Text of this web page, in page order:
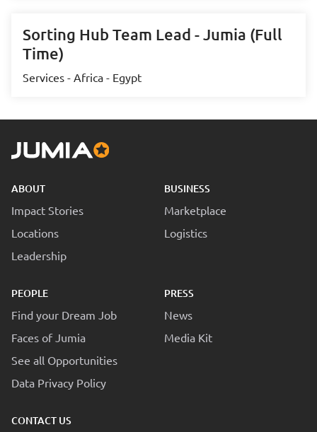
Sorting Hub Team Lead - Jumia (Full
Time)
Services - Africa - Egypt
ABOUT
Impact Stories
Locations
Leadership
BUSINESS
Marketplace
Logistics
PEOPLE
Find your Dream Job
Faces of Jumia
See all Opportunities
Data Privacy Policy
PRESS
News
Media Kit
CONTACT US